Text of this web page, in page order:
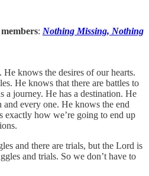
: Nothing Missing, Nothing
knows the desires of our hearts.
He knows that there are battles to
a journey. He has a destination. He
and every one. He knows the end
how we’re going to end up
and there are trials, but the Lord is
and trials. So we don’t have to